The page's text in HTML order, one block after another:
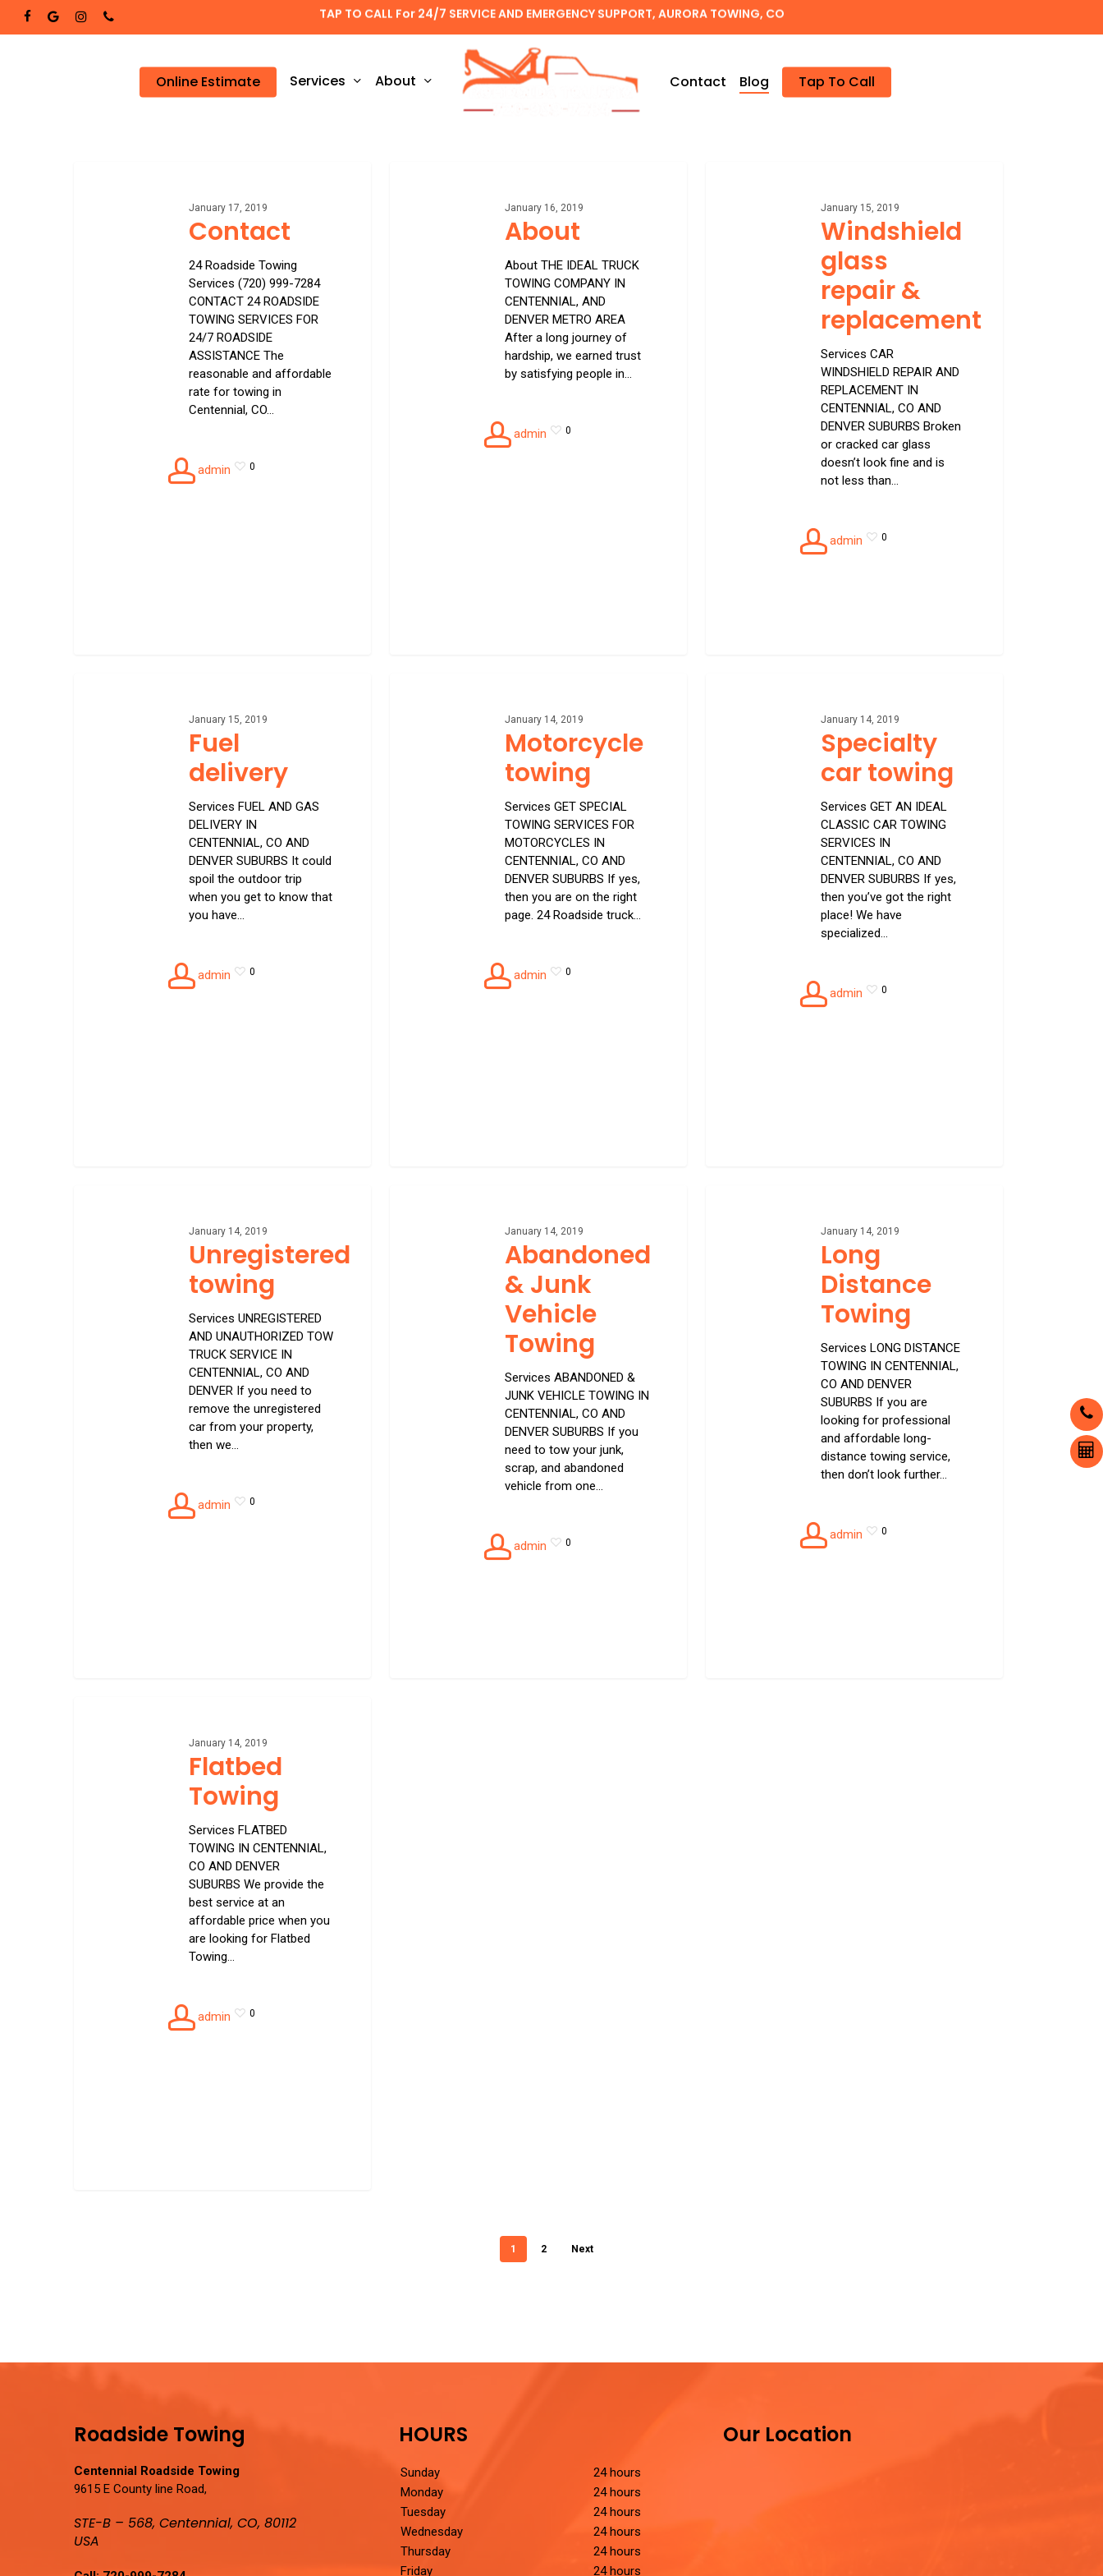
facebookgoogle-instagramphone TAP TO CALL For 24/7 SERVICE AND EMERGENCY SUPPORT, AURORA TOWING, CO
Online Estimate Services About Contact Blog Tap To Call
January 17, 2019
Contact
24 Roadside Towing
Services (720) 999-7284
CONTACT 24 ROADSIDE
TOWING SERVICES FOR
24/7 ROADSIDE
ASSISTANCE The
reasonable and affordable
rate for towing in
Centennial, CO…
admin 0
January 16, 2019
About
About THE IDEAL TRUCK
TOWING COMPANY IN
CENTENNIAL, AND
DENVER METRO AREA
After a long journey of
hardship, we earned trust
by satisfying people in…
admin 0
January 15, 2019
Windshield
glass
repair &
replacement
Services CAR
WINDSHIELD REPAIR AND
REPLACEMENT IN
CENTENNIAL, CO AND
DENVER SUBURBS Broken
or cracked car glass
doesn’t look fine and is
not less than…
admin 0
January 15, 2019
Fuel
delivery
Services FUEL AND GAS
DELIVERY IN
CENTENNIAL, CO AND
DENVER SUBURBS It could
spoil the outdoor trip
when you get to know that
you have…
admin 0
January 14, 2019
Motorcycle
towing
Services GET SPECIAL
TOWING SERVICES FOR
MOTORCYCLES IN
CENTENNIAL, CO AND
DENVER SUBURBS If yes,
then you are on the right
page. 24 Roadside truck…
admin 0
January 14, 2019
Specialty
car towing
Services GET AN IDEAL
CLASSIC CAR TOWING
SERVICES IN
CENTENNIAL, CO AND
DENVER SUBURBS If yes,
then you’ve got the right
place! We have
specialized…
admin 0
January 14, 2019
Unregistered
towing
Services UNREGISTERED
AND UNAUTHORIZED TOW
TRUCK SERVICE IN
CENTENNIAL, CO AND
DENVER If you need to
remove the unregistered
car from your property,
then we…
admin 0
January 14, 2019
Abandoned
& Junk
Vehicle
Towing
Services ABANDONED &
JUNK VEHICLE TOWING IN
CENTENNIAL, CO AND
DENVER SUBURBS If you
need to tow your junk,
scrap, and abandoned
vehicle from one…
admin 0
January 14, 2019
Long
Distance
Towing
Services LONG DISTANCE
TOWING IN CENTENNIAL,
CO AND DENVER
SUBURBS If you are
looking for professional
and affordable long-
distance towing service,
then don’t look further…
admin 0
January 14, 2019
Flatbed
Towing
Services FLATBED
TOWING IN CENTENNIAL,
CO AND DENVER
SUBURBS We provide the
best service at an
affordable price when you
are looking for Flatbed
Towing…
admin 0
1 2 Next
Roadside Towing
Centennial Roadside Towing
9615 E County line Road,
STE-B – 568, Centennial, CO, 80112
USA
HOURS
Sunday
24 hours
Monday
24 hours
Tuesday
24 hours
Wednesday
24 hours
Thursday
24 hours
Friday
24 hours
Our Location